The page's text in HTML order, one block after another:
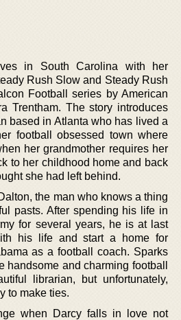
in South Carolina with her
Rush Slow and Steady Rush
Football series by American
Trentham. The story introduces
based in Atlanta who has lived a
football obsessed town where
her grandmother requires her
to her childhood home and back
she had left behind.
the man who knows a thing
pasts. After spending his life in
for several years, he is at last
his life and start a home for
as a football coach. Sparks
handsome and charming football
librarian, but unfortunately,
to make ties.
when Darcy falls in love not